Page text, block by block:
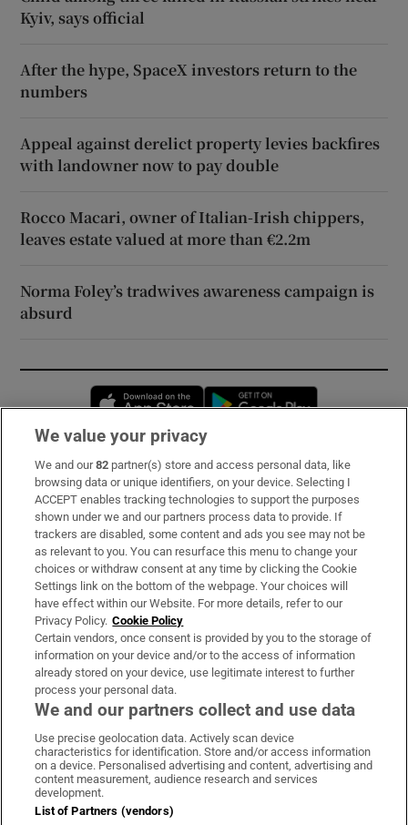
Kyiv, says official
After the hype, SpaceX investors return to the
numbers
Appeal against derelict property levies backfires
with landowner now to pay double
Rocco Macari, owner of Italian-Irish chippers,
leaves estate valued at more than €2.2m
Norma Foley’s tradwives awareness campaign is
absurd
Opens in new window
Subscribe
Support
About Us
Irish Times Products & Services
OUR PARTNERS:
Irish Times on WhatsApp
Irish Times on Facebook
Irish Times on X
Irish Times on LinkedIn
Irish Times on Instagram
Terms & Conditions
Privacy Policy
We value your privacy
We and our82 partner(s) store and access personal data, like
browsing data or unique identifiers, on your device. Selecting I
ACCEPT enables tracking technologies to support the purposes
shown under we and our partners process data to provide. If
trackers are disabled, some content and ads you see may not be
as relevant to you. You can resurface this menu to change your
choices or withdraw consent at any time by clicking the Cookie
Settings link on the bottom of the webpage. Your choices will
have effect within our Website. For more details, refer to our
Privacy Policy. Cookie Policy
Certain vendors, once consent is provided by you to the storage of
information on your device and/or to the access of information
already stored on your device, use legitimate interest to further
process your personal data.
We and our partners collect and use data
Use precise geolocation data. Actively scan device
characteristics for identification. Store and/or access information
on a device. Personalised advertising and content, advertising and
content measurement, audience research and services
development.
List of Partners (vendors)